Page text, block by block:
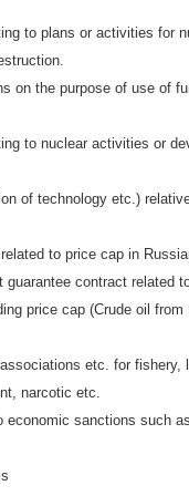
to plans or activities for
on the purpose of use of
to nuclear activities or
of technology etc.)
to price cap in
contract related
price cap (Crude oil
etc. for fishery,
narcotic etc.
sanctions such